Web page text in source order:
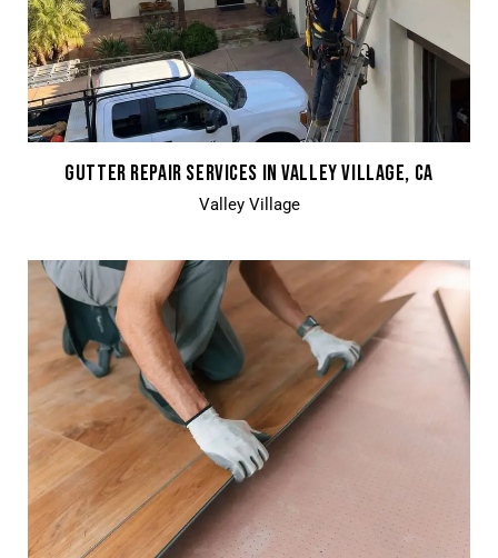
GUTTER REPAIR SERVICES IN VALLEY VILLAGE, CA
Valley Village